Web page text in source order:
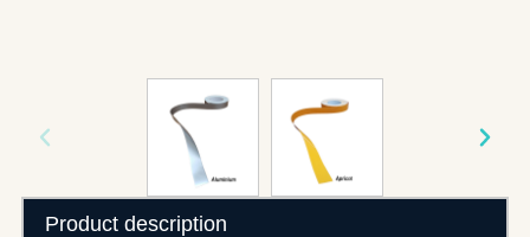
Product description